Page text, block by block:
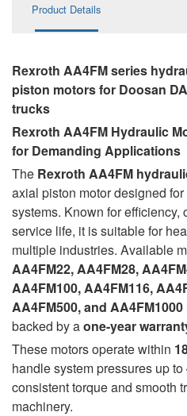
AL A10VE/AA10VE
AL A10VM/AA10VM
Product Details
Rexroth AA4FM series
piston motors for Doosan
trucks
Rexroth AA4FM Hydraulic
for Demanding Applications
The Rexroth AA4FM
axial piston motor designed
systems. Known for efficiency,
service life, it is suitable for
multiple industries. Available
AA4FM22, AA4FM28,
AA4FM100, AA4FM116,
AA4FM500, and AA4FM1000
backed by aone-year
These motors operate within
handle system pressures up to
consistent torque and smooth
machinery.